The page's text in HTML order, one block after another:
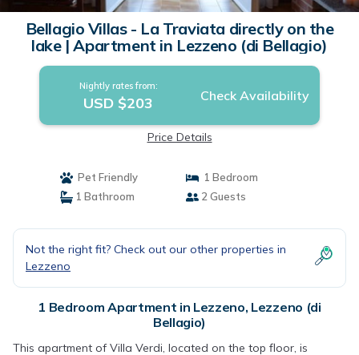
Bellagio Villas - La Traviata directly on the
lake | Apartment in Lezzeno (di Bellagio)
Nightly rates from:
USD $203 Check Availability
Price Details
Pet Friendly
1 Bedroom
1 Bathroom
2 Guests
Not the right fit? Check out our other properties in
Lezzeno
1 Bedroom Apartment in Lezzeno, Lezzeno (di
Bellagio)
This apartment of Villa Verdi, located on the top floor, is